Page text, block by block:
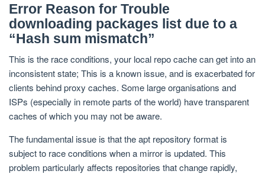
Error Reason for Trouble
downloading packages list due to a
“Hash sum mismatch”
This is the race conditions, your local repo cache can get into an
inconsistent state; This is a known issue, and is exacerbated for
clients behind proxy caches. Some large organisations and
ISPs (especially in remote parts of the world) have transparent
caches of which you may not be aware.
The fundamental issue is that the apt repository format is
subject to race conditions when a mirror is updated. This
problem particularly affects repositories that change rapidly,